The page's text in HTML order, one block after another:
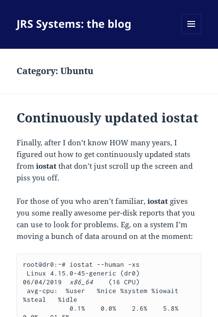
JRS Systems: the blog
Category:Ubuntu
Continuously updated iostat
Finally, after I don’t know HOW many years, I
figured out how to get continuously updated stats
fromiostat that don’t just scroll up the screen and
piss you off.
For those of you who aren’t familiar,iostat gives
you some really awesome per-disk reports that you
can use to look for problems. Eg, on a system I’m
moving a bunch of data around on at the moment:
root@dr0:~# iostat --human -xs
06/04/2019 x86_64
    (16 CPU)
avg-cpu:  %user   %nice %system %iowait
%steal   %idle
            0.1%    0.0%    2.6%    5.8%